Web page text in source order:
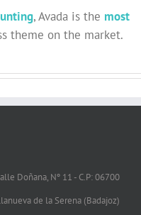
, Avada is the most
theme on the market.
Doñana, Nº 11 - C.P: 06700
de la Serena (Badajoz)